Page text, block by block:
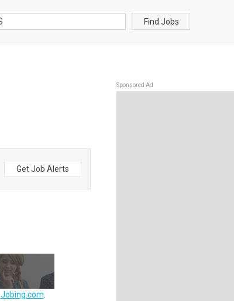
Find Jobs
Get Job Alerts
Jobing.com
Sponsored Ad